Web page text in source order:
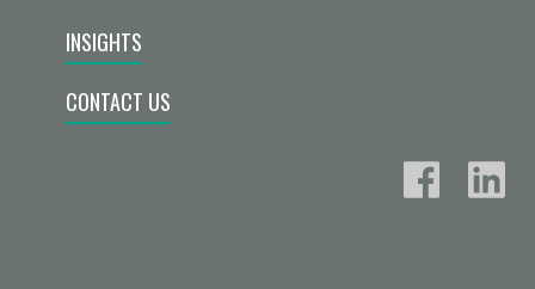
INSIGHTS
CONTACT US